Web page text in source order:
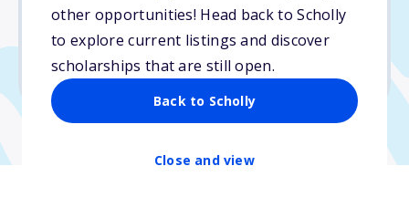
other opportunities! Head back to Scholly
to explore current listings and discover
scholarships that are still open.
Back to Scholly
Close and view
No essay
No min. GPA required
No transcripts required